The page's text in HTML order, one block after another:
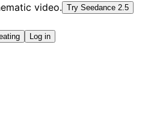
video. Try Seedance 2.5
Log in